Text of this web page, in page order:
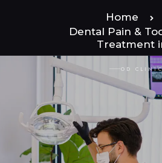
Home
Dental Pain &
Treatment
ABOUT US
SERVICES
SMILE
DENTAL &
ENGLISH
OD